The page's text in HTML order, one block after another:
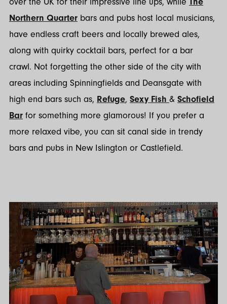
Northern Quarter bars and pubs host local musicians,
have endless craft beers and locally brewed ales,
along with quirky cocktail bars, perfect for a bar
crawl. Not forgetting the other side of the city with
areas including Spinningfields and Deansgate with
high end bars such as, Refuge, Sexy Fish & Schofield
Bar for something more glamorous! If you prefer a
more relaxed vibe, you can sit canal side in trendy
bars and pubs in New Islington or Castlefield.